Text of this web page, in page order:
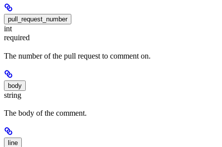
pull_request_number
int
required
The number of the pull request to comment on.
body
string
The body of the comment.
line